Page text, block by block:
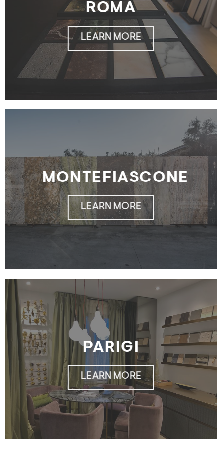
ROMA
LEARN MORE
MONTEFIASCONE
LEARN MORE
PARIGI
LEARN MORE